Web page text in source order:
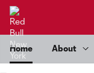
Home About